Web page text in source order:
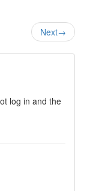
Next→
log in and the